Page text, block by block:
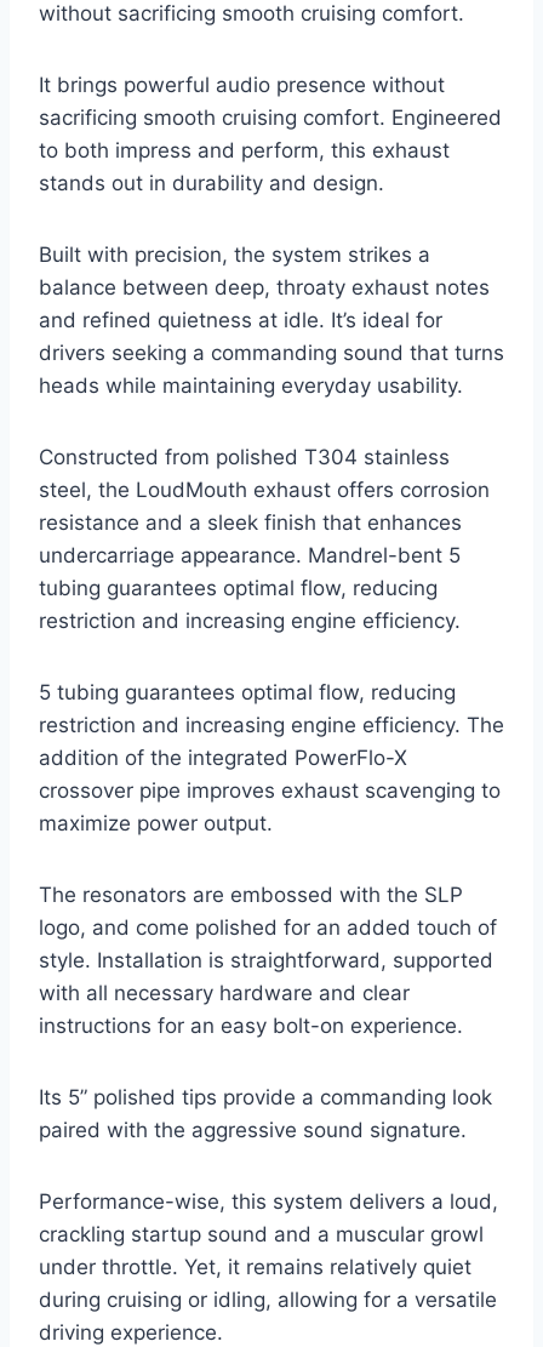
without sacrificing smooth cruising comfort.
It brings powerful audio presence without
sacrificing smooth cruising comfort. Engineered
to both impress and perform, this exhaust
stands out in durability and design.
Built with precision, the system strikes a
balance between deep, throaty exhaust notes
and refined quietness at idle. It’s ideal for
drivers seeking a commanding sound that turns
heads while maintaining everyday usability.
Constructed from polished T304 stainless
steel, the LoudMouth exhaust offers corrosion
resistance and a sleek finish that enhances
undercarriage appearance. Mandrel-bent 5
tubing guarantees optimal flow, reducing
restriction and increasing engine efficiency.
5 tubing guarantees optimal flow, reducing
restriction and increasing engine efficiency. The
addition of the integrated PowerFlo-X
crossover pipe improves exhaust scavenging to
maximize power output.
The resonators are embossed with the SLP
logo, and come polished for an added touch of
style. Installation is straightforward, supported
with all necessary hardware and clear
instructions for an easy bolt-on experience.
Its 5” polished tips provide a commanding look
paired with the aggressive sound signature.
Performance-wise, this system delivers a loud,
crackling startup sound and a muscular growl
under throttle. Yet, it remains relatively quiet
during cruising or idling, allowing for a versatile
driving experience.